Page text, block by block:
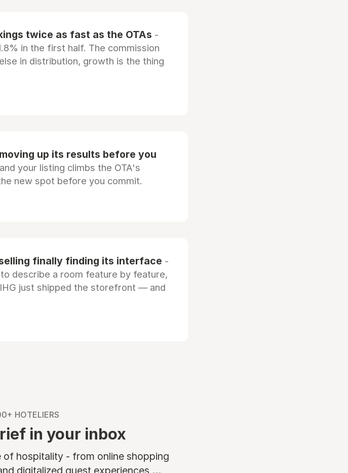
twice as fast as the OTAs -
in the first half. The commission
in distribution, growth is the thing
up its results before you
your listing climbs the OTA's
new spot before you commit.
finally finding its interface -
describe a room feature by feature,
just shipped the storefront — and
HOTELIERS
in your inbox
hospitality - from online shopping
digitalized guest experiences ...